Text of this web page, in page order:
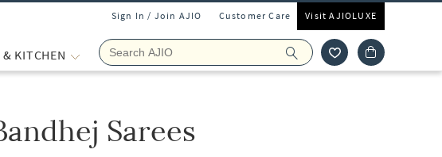
Sign In / Join AJIO Customer Care Visit AJIOLUXE
& KITCHEN
Sarees